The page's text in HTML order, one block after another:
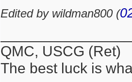
Edited by wildman800 (
QMC, USCG (Ret)
The best luck is